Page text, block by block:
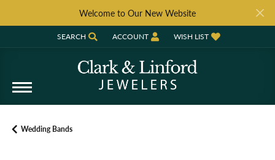
Welcome to Our New Website
SEARCH
TOGGLE TOOLBAR SEARCH MENU
ACCOUNT
TOGGLE MY ACCOUNT MENU
WISH LIST
TOGGLE MY WISH LIST
Wedding Bands